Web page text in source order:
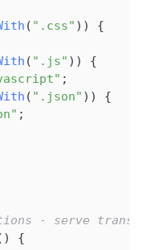
( ".css" ) )
{
( ".js" ) )
{
;
( ".json" ) )
{
;
- serve
)
{